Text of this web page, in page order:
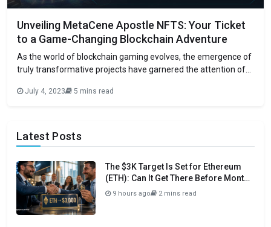
Unveiling MetaCene Apostle NFTS: Your Ticket
to a Game-Changing Blockchain Adventure
As the world of blockchain gaming evolves, the emergence of
truly transformative projects have garnered the attention of
space is MetaCene, a cutting-edge blockchain MMORPG with
July 4, 2023 5 mins read
Latest Posts
The $3K Target Is Set for Ethereum
(ETH): Can It Get There Before Month
Close?
9 hours ago 2 mins read